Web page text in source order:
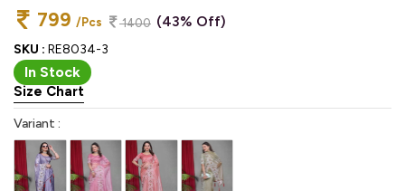
799 /Pcs 1400 (43% Off)
SKU : RE8034-3
In Stock
Size Chart
Variant :